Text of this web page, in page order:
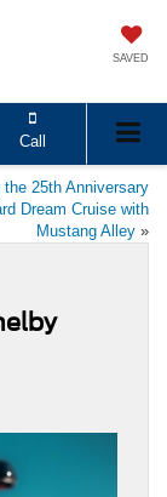
SAVED
Call
the 25th Anniversary
Dream Cruise with
Mustang Alley »